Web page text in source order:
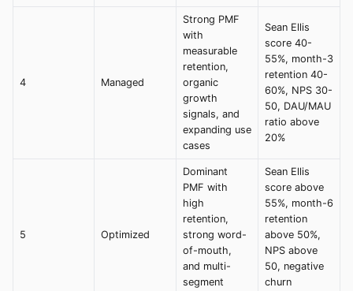
4 Managed
Strong PMF
with
measurable
retention,
organic
growth
signals, and
expanding use
cases
Sean Ellis
score 40-
55%, month-3
retention 40-
60%, NPS 30-
50, DAU/MAU
ratio above
20%
5 Optimized
Dominant
PMF with
high
retention,
strong word-
of-mouth,
and multi-
segment
Sean Ellis
score above
55%, month-6
retention
above 50%,
NPS above
50, negative
churn